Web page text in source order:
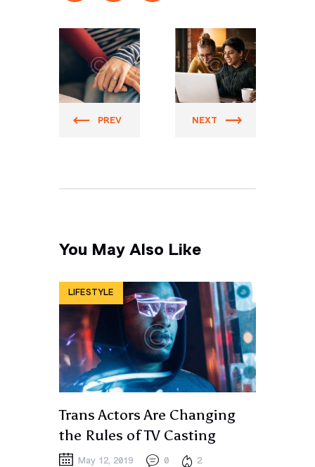
Prider
PREV
Prider
NEXT
You May Also Like
LIFESTYLE
Trans Actors Are Changing
the Rules of TV Casting
May 12, 2019 0 2